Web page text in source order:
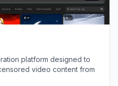
platform designed to
video content from